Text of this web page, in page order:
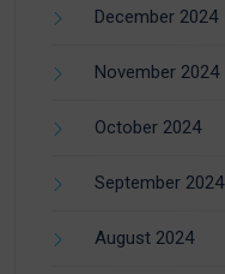
December 2024
November 2024
October 2024
September 2024
August 2024